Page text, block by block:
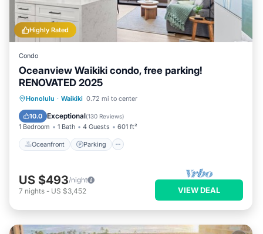
Highly Rated
Condo
Oceanview Waikiki condo, free parking!
RENOVATED 2025
Honolulu · Waikiki 0.72 mi to center
10.0 Exceptional(130 Reviews)
1 Bedroom 1 Bath 4 Guests 601 ft²
Oceanfront Parking
Oceanfront Parking
Ocean View
US $493/night
7 nights - US $3,452 VIEW DEAL